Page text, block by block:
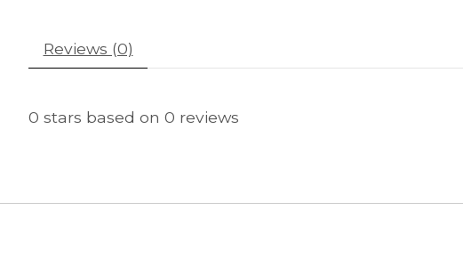
Reviews (0)
0 stars based on 0 reviews